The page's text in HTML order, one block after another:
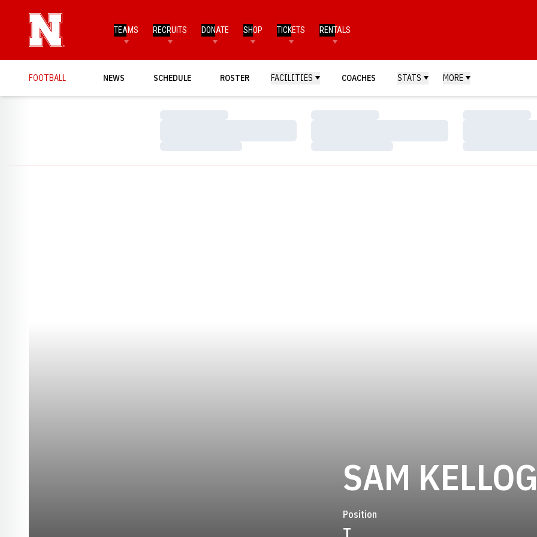
TEAMS RECRUITS DONATE SHOP TICKETS RENTALS
FOOTBALL NEWS SCHEDULE ROSTER FACILITIES COACHES STATS MORE
Loading…
Loading…
Loading…
Loading…
Loading…
Loading…
SAM
Position
T